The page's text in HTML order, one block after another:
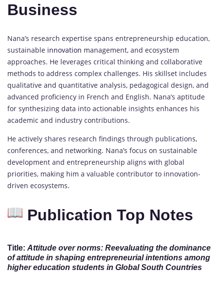
Business
Nana’s research expertise spans entrepreneurship education,
sustainable innovation management, and ecosystem
approaches. He leverages critical thinking and collaborative
methods to address complex challenges. His skillset includes
qualitative and quantitative analysis, pedagogical design, and
advanced proficiency in French and English. Nana’s aptitude
for synthesizing data into actionable insights enhances his
academic and industry contributions.
He actively shares research findings through publications,
conferences, and networking. Nana’s focus on sustainable
development and entrepreneurship aligns with global
priorities, making him a valuable contributor to innovation-
driven ecosystems.
Publication Top Notes
Title: Attitude over norms: Reevaluating the dominance
of attitude in shaping entrepreneurial intentions among
higher education students in Global South Countries